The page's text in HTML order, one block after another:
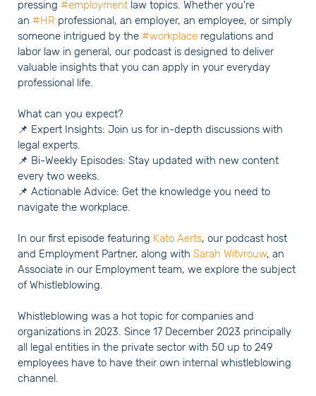
pressing #employment law topics. Whether you're
an #HR professional, an employer, an employee, or simply
someone intrigued by the #workplace regulations and
labor law in general, our podcast is designed to deliver
valuable insights that you can apply in your everyday
professional life.
What can you expect?
📌 Expert Insights: Join us for in-depth discussions with
legal experts.
📌 Bi-Weekly Episodes: Stay updated with new content
every two weeks.
📌 Actionable Advice: Get the knowledge you need to
navigate the workplace.
In our first episode featuring Kato Aerts, our podcast host
and Employment Partner, along with Sarah Witvrouw, an
Associate in our Employment team, we explore the subject
of Whistleblowing.
Whistleblowing was a hot topic for companies and
organizations in 2023. Since 17 December 2023 principally
all legal entities in the private sector with 50 up to 249
employees have to have their own internal whistleblowing
channel.